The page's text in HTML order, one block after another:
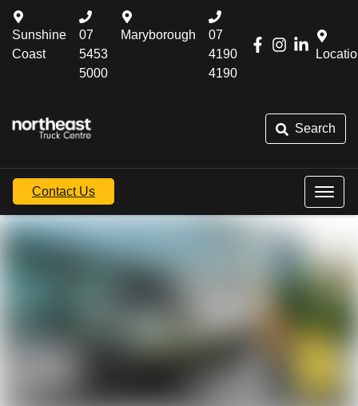
Sunshine
Coast
07
5453
5000
Maryborough
07
4190
4190
Search
Contact Us